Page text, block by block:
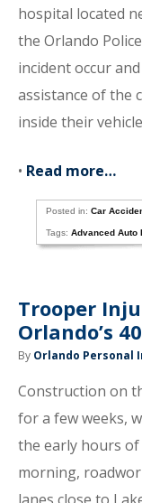
hospital located
the Orlando
incident occur
assistance of the
inside their
• Read more…
Posted in:Car
Tags:Advanced Auto
Trooper
Orlando’s
By Orlando Personal
Construction on
for a few weeks,
the early hours
morning,